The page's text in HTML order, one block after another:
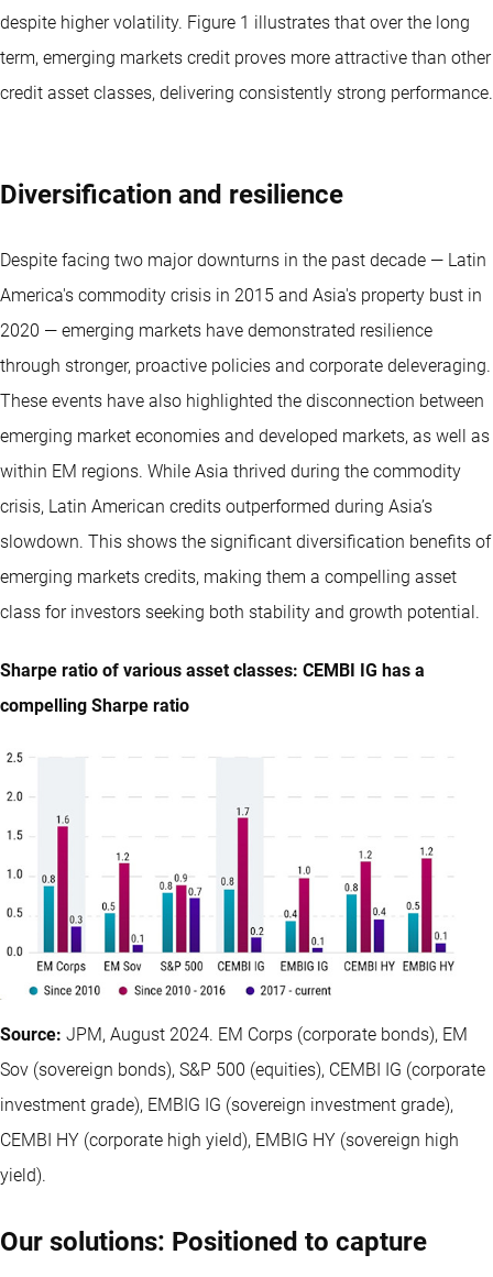
despite higher volatility. Figure 1 illustrates that over the long
term, emerging markets credit proves more attractive than other
credit asset classes, delivering consistently strong performance.
Diversification and resilience
Despite facing two major downturns in the past decade — Latin
America's commodity crisis in 2015 and Asia's property bust in
2020 — emerging markets have demonstrated resilience
through stronger, proactive policies and corporate deleveraging.
These events have also highlighted the disconnection between
emerging market economies and developed markets, as well as
within EM regions. While Asia thrived during the commodity
crisis, Latin American credits outperformed during Asia’s
slowdown. This shows the significant diversification benefits of
emerging markets credits, making them a compelling asset
class for investors seeking both stability and growth potential.
Sharpe ratio of various asset classes: CEMBI IG has a
compelling Sharpe ratio
Source: JPM, August 2024. EM Corps (corporate bonds), EM
Sov (sovereign bonds), S&P 500 (equities), CEMBI IG (corporate
investment grade), EMBIG IG (sovereign investment grade),
CEMBI HY (corporate high yield), EMBIG HY (sovereign high
yield).
Our solutions: Positioned to capture